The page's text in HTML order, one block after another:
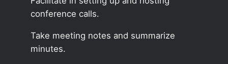
conference calls.
Take meeting notes and summarize
minutes.